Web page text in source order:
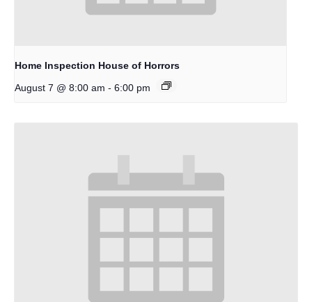
Home Inspection House of Horrors
August 7 @ 8:00 am - 6:00 pm